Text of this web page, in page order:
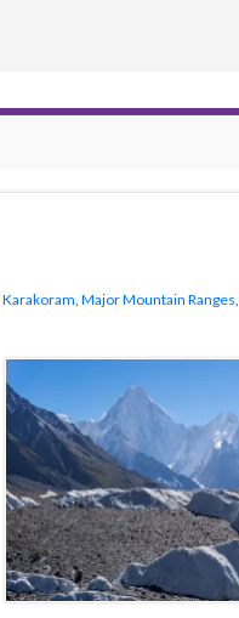
Karakoram, Major Mountain Ranges,